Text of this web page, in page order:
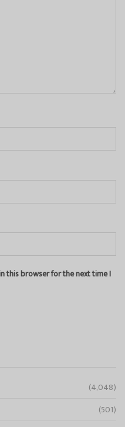
this browser for the next time I
(4,048)
(501)